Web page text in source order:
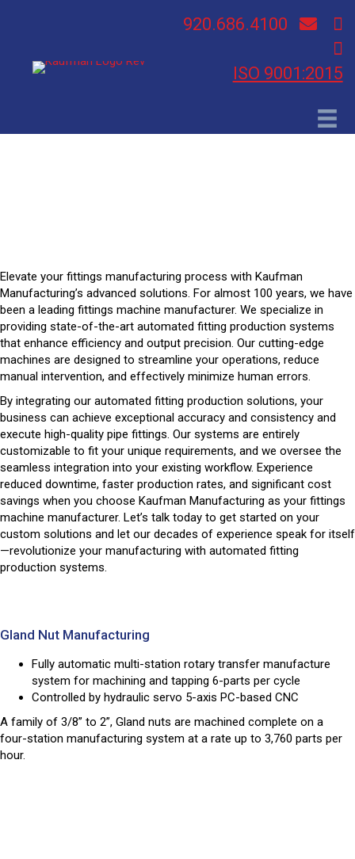
920.686.4100
ISO 9001:2015
Elevate your fittings manufacturing process with Kaufman
Manufacturing’s advanced solutions. For almost 100 years, we have
been a leading fittings machine manufacturer. We specialize in
providing state-of-the-art automated fitting production systems
that enhance efficiency and output precision. Our cutting-edge
machines are designed to streamline your operations, reduce
manual intervention, and effectively minimize human errors.
By integrating our automated fitting production solutions, your
business can achieve exceptional accuracy and consistency and
execute high-quality pipe fittings. Our systems are entirely
customizable to fit your unique requirements, and we oversee the
seamless integration into your existing workflow. Experience
reduced downtime, faster production rates, and significant cost
savings when you choose Kaufman Manufacturing as your fittings
machine manufacturer. Let’s talk today to get started on your
custom solutions and let our decades of experience speak for itself
—revolutionize your manufacturing with automated fitting
production systems.
Gland Nut Manufacturing
Fully automatic multi-station rotary transfer manufacture
system for machining and tapping 6-parts per cycle
Controlled by hydraulic servo 5-axis PC-based CNC
A family of 3/8” to 2”, Gland nuts are machined complete on a
four-station manufacturing system at a rate up to 3,760 parts per
hour.